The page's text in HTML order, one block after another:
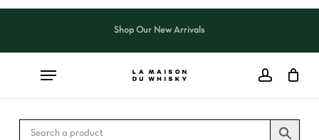
Skip
content
Shop Our New Arrivals